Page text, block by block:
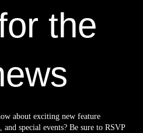
the
about exciting new feature
and special events? Be sure to RSVP